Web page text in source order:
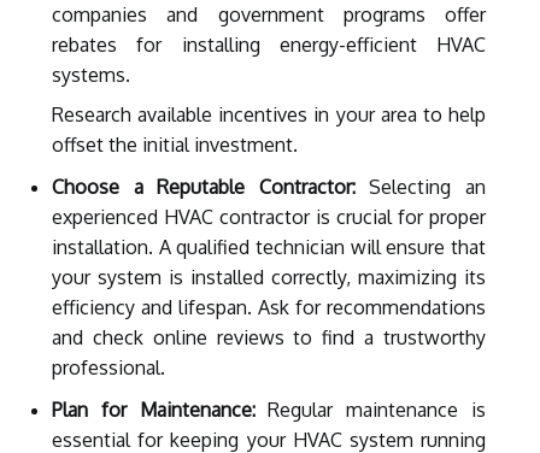
companies and government programs offer
rebates for installing energy-efficient HVAC
systems.
Research available incentives in your area to help
offset the initial investment.
Choose a Reputable Contractor:Selecting an
experienced HVAC contractor is crucial for proper
installation. A qualified technician will ensure that
your system is installed correctly, maximizing its
efficiency and lifespan. Ask for recommendations
and check online reviews to find a trustworthy
professional.
Plan for Maintenance:Regular maintenance is
essential for keeping your HVAC system running